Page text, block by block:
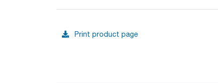
Print product page